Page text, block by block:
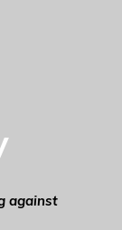
against